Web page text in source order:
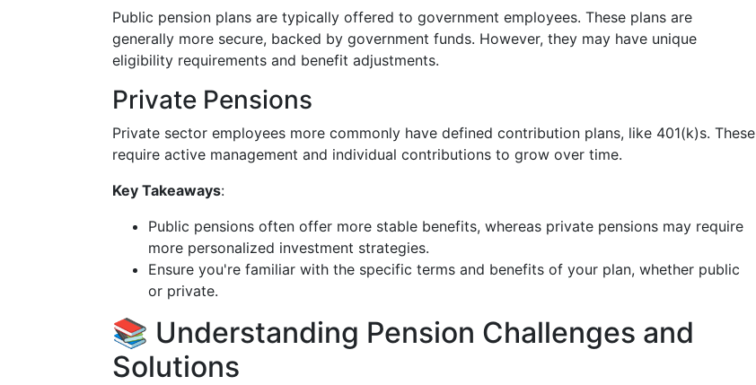
Public pension plans are typically offered to government employees. These plans are
generally more secure, backed by government funds. However, they may have unique
eligibility requirements and benefit adjustments.
Private Pensions
Private sector employees more commonly have defined contribution plans, like 401(k)s. These
require active management and individual contributions to grow over time.
Key Takeaways:
Public pensions often offer more stable benefits, whereas private pensions may require
more personalized investment strategies.
Ensure you're familiar with the specific terms and benefits of your plan, whether public
or private.
📚 Understanding Pension Challenges and
Solutions